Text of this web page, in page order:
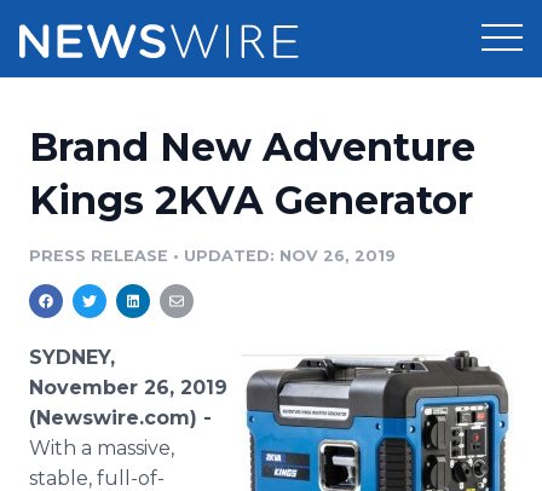
Press Release Distribution
Media Suite
Media Database
Media Pitching
Media Monitoring
Pricing
Resources
Education
Blog
PR & Earned Media Planner
Newsroom
Log In Sign Up
Brand New Adventure
Kings 2KVA Generator
PRESS RELEASE • UPDATED: NOV 26, 2019
SYDNEY,
November 26, 2019
(Newswire.com) -
With a massive,
stable, full-of-